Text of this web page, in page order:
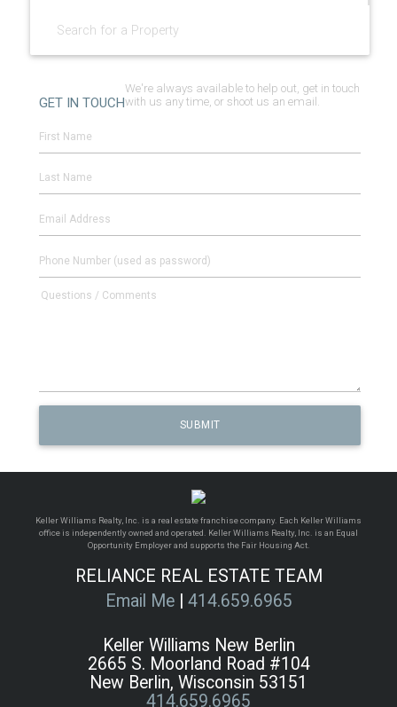
GET IN TOUCH
We're always available to help out, get in touch
with us any time, or shoot us an email.
Keller Williams Realty, Inc. is a real estate franchise company. Each Keller Williams
office is independently owned and operated. Keller Williams Realty, Inc. is an Equal
Opportunity Employer and supports the Fair Housing Act.
RELIANCE REAL ESTATE TEAM
Email Me| 414.659.6965
Keller Williams New Berlin
2665 S. Moorland Road #104
New Berlin, Wisconsin 53151
414.659.6965